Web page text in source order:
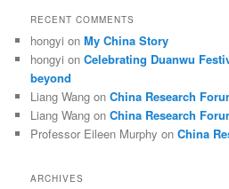
RECENT COMMENTS
hongyi onMy China Story
hongyi onCelebrating Duanwu
beyond
Liang Wang onChina Research
Liang Wang onChina Research
Professor Eileen Murphy onChina
ARCHIVES